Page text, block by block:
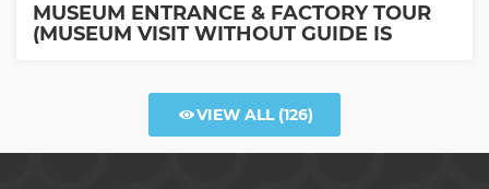
MUSEUM ENTRANCE & FACTORY TOUR
(MUSEUM VISIT WITHOUT GUIDE IS
VIEW ALL(126)